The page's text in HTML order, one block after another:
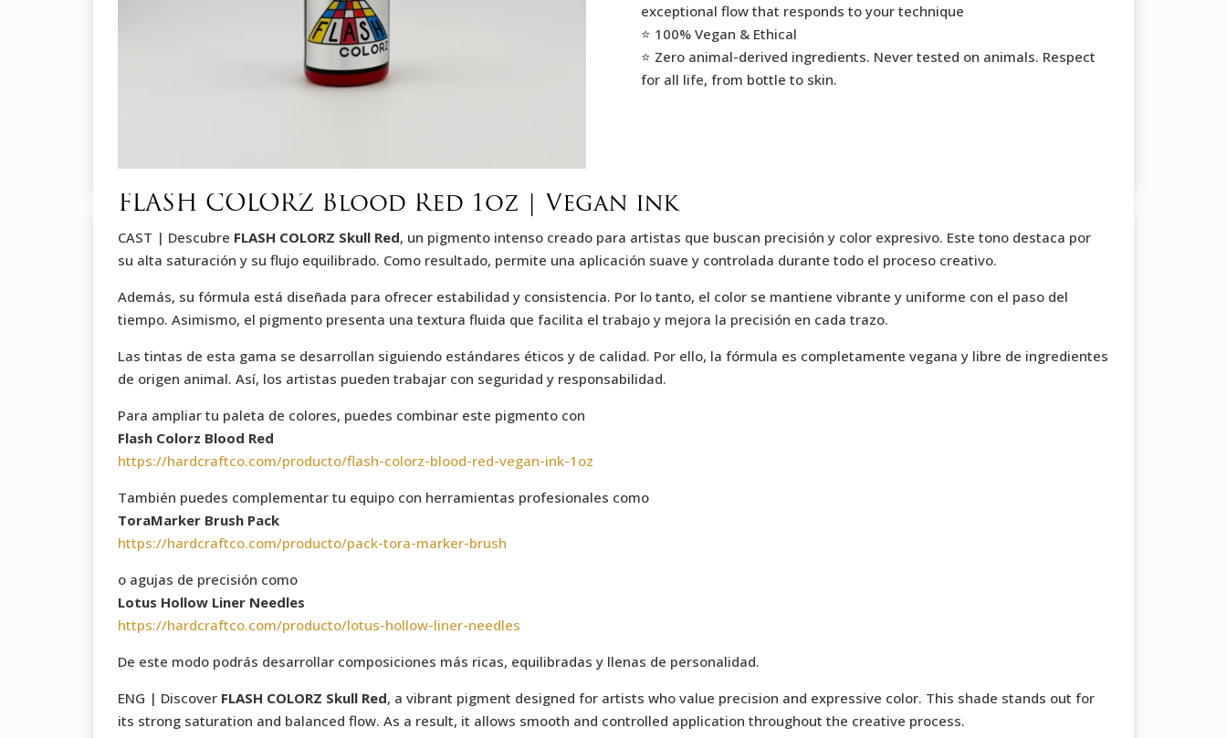
exceptional flow that responds to your technique
⭐️ 100% Vegan & Ethical
⭐️ Zero animal-derived ingredients. Never tested on animals. Respect
for all life, from bottle to skin.
FLASH COLORZ Blood Red 1oz | Vegan ink
CAST | Descubre FLASH COLORZ Skull Red, un pigmento intenso creado para artistas que buscan precisión y color expresivo. Este tono destaca por
su alta saturación y su flujo equilibrado. Como resultado, permite una aplicación suave y controlada durante todo el proceso creativo.
Además, su fórmula está diseñada para ofrecer estabilidad y consistencia. Por lo tanto, el color se mantiene vibrante y uniforme con el paso del
tiempo. Asimismo, el pigmento presenta una textura fluida que facilita el trabajo y mejora la precisión en cada trazo.
Las tintas de esta gama se desarrollan siguiendo estándares éticos y de calidad. Por ello, la fórmula es completamente vegana y libre de ingredientes
de origen animal. Así, los artistas pueden trabajar con seguridad y responsabilidad.
Para ampliar tu paleta de colores, puedes combinar este pigmento con
Flash Colorz Blood Red
https://hardcraftco.com/producto/flash-colorz-blood-red-vegan-ink-1oz
También puedes complementar tu equipo con herramientas profesionales como
ToraMarker Brush Pack
https://hardcraftco.com/producto/pack-tora-marker-brush
o agujas de precisión como
Lotus Hollow Liner Needles
https://hardcraftco.com/producto/lotus-hollow-liner-needles
De este modo podrás desarrollar composiciones más ricas, equilibradas y llenas de personalidad.
ENG | DiscoverFLASH COLORZ Skull Red, a vibrant pigment designed for artists who value precision and expressive color. This shade stands out for
its strong saturation and balanced flow. As a result, it allows smooth and controlled application throughout the creative process.